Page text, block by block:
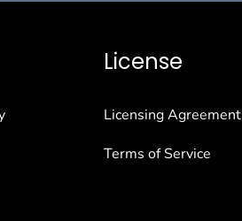
License
Licensing Agreement
Terms of Service